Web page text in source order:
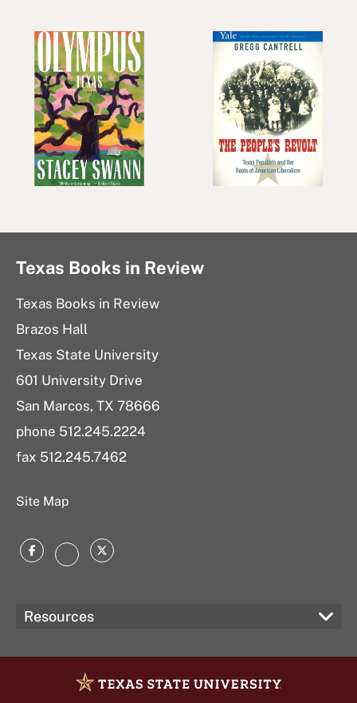
Texas Books in Review
Texas Books in Review
Brazos Hall
Texas State University
601 University Drive
San Marcos, TX 78666
phone 512.245.2224
fax 512.245.7462
Site Map
FacebookInstagram
Twitter
Resources